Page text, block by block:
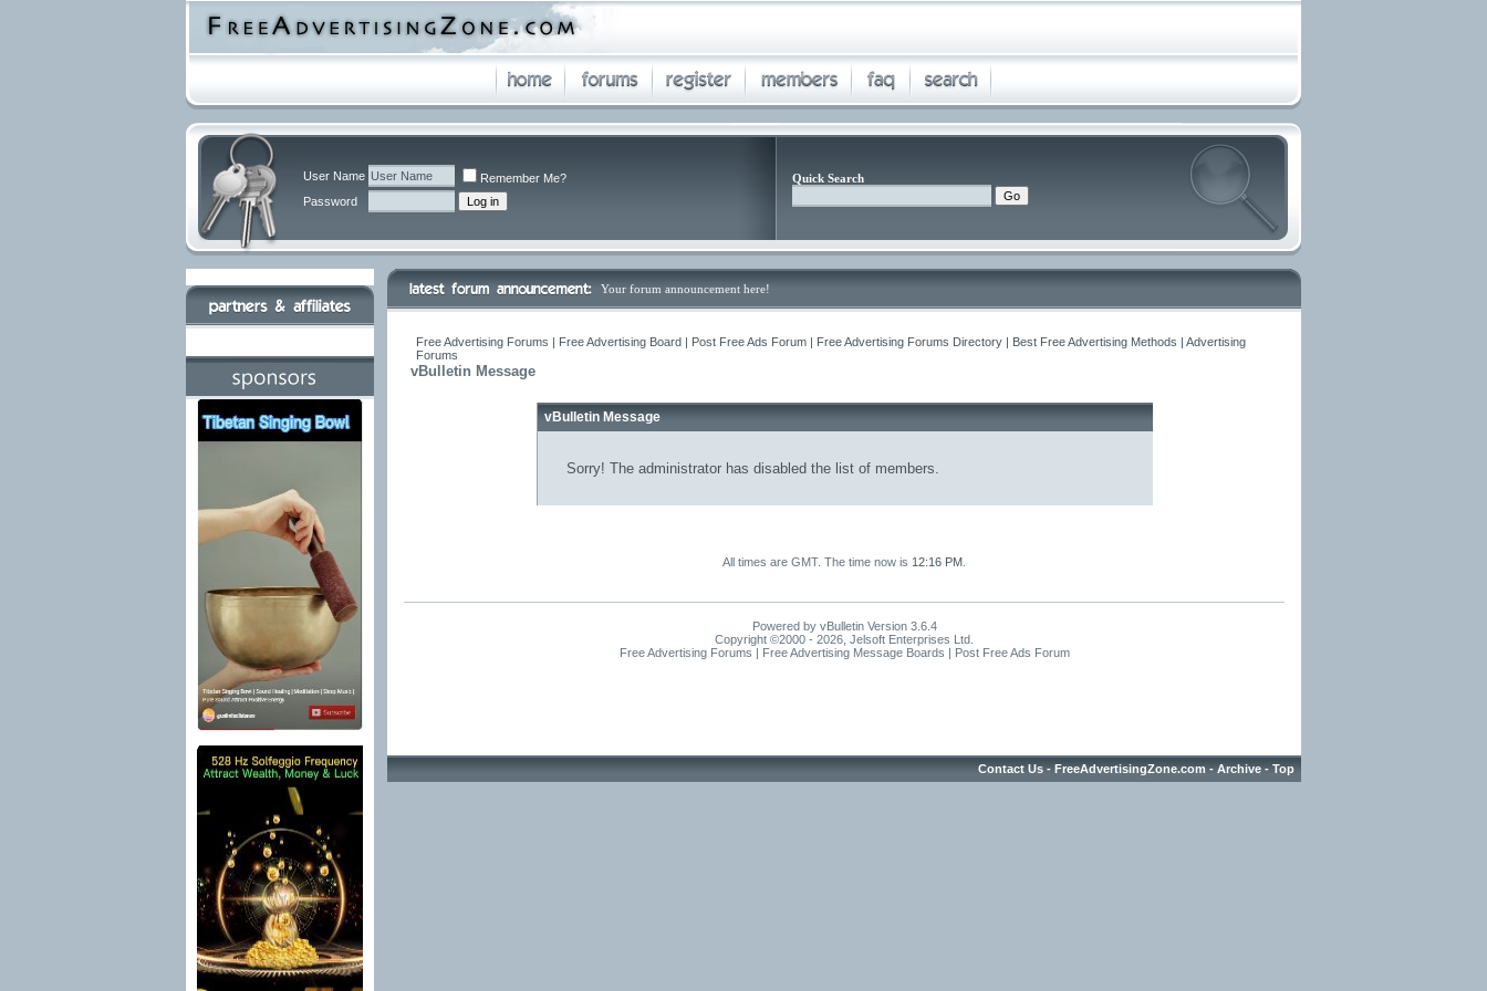
User Name
Remember Me?
Password
Quick Search
Your forum announcement here!
Free Advertising Forums | Free Advertising Board | Post Free Ads Forum | Free Advertising Forums Directory | Best Free Advertising Methods | Advertising
Forums
vBulletin Message
vBulletin Message
Sorry! The administrator has disabled the list of members.
All times are GMT. The time now is 12:16 PM
Powered by vBulletin Version 3.6.4
Copyright ©2000 - 2026, Jelsoft Enterprises Ltd.
Free Advertising Forums | Free Advertising Message Boards | Post Free Ads Forum
Contact Us - FreeAdvertisingZone.com - Archive - Top